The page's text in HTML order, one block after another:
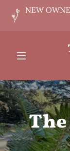
NEW